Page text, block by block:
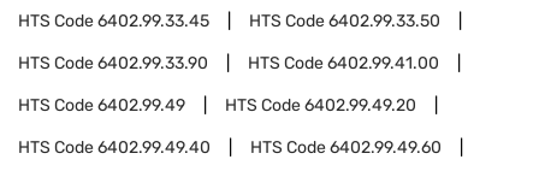
HTS Code6402.99.33.45 HTS Code6402.99.33.50
HTS Code6402.99.33.90 HTS Code6402.99.41.00
HTS Code6402.99.49 HTS Code6402.99.49.20
HTS Code6402.99.49.40 HTS Code6402.99.49.60